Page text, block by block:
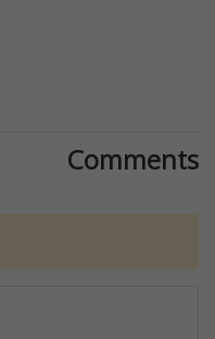
Comments